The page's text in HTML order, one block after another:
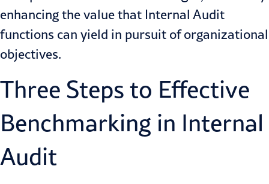
enhancing the value that Internal Audit
functions can yield in pursuit of organizational
objectives.
Three Steps to Effective
Benchmarking in Internal
Audit